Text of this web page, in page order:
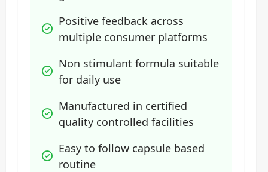
Positive feedback across
multiple consumer platforms
Non stimulant formula suitable
for daily use
Manufactured in certified
quality controlled facilities
Easy to follow capsule based
routine